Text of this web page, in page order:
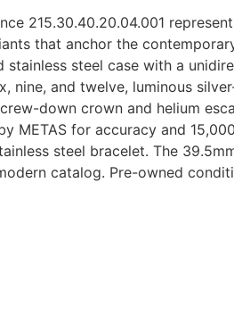
215.30.40.20.04.001
that anchor the
steel case with a
and twelve, luminous
down crown and helium
for accuracy and
steel bracelet. The
catalog. Pre-owned